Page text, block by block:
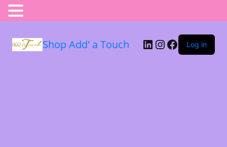
Shop Add' a Touch Log in